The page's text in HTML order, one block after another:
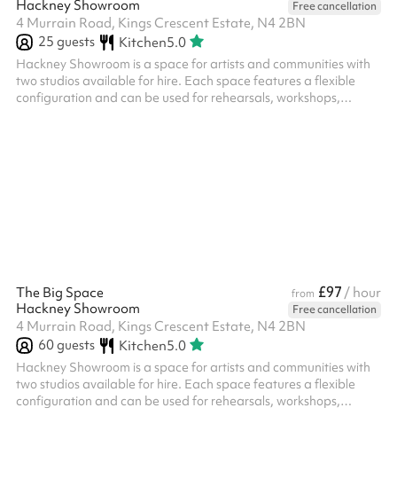
Hackney Showroom Free cancellation
4 Murrain Road, Kings Crescent Estate, N4 2BN
25 guests Kitchen5.0
Hackney Showroom is a space for artists and communities with
two studios available for hire. Each space features a flexible
configuration and can be used for rehearsals, workshops,
The Big Space from £97 / hour
Hackney Showroom
Free cancellation
4 Murrain Road, Kings Crescent Estate, N4 2BN
60guests Kitchen5.0
Hackney Showroom is a space for artists and communities with
two studios available for hire. Each space features a flexible
configuration and can be used for rehearsals, workshops,